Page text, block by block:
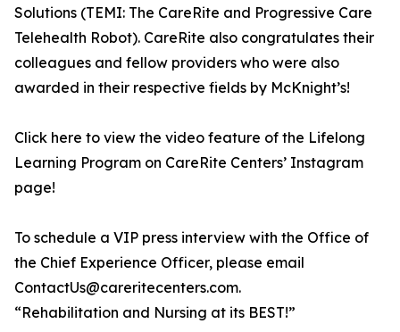
Solutions (TEMI: The CareRite and Progressive Care
Telehealth Robot). CareRite also congratulates their
colleagues and fellow providers who were also
awarded in their respective fields by McKnight’s!
Click here to view the video feature of the Lifelong
Learning Program on CareRite Centers’ Instagram
page!
To schedule a VIP press interview with the Office of
the Chief Experience Officer, please email
ContactUs@careritecenters.com.
“Rehabilitation and Nursing at its BEST!”